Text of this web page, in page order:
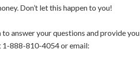
Don’t let this happen to you!
answer your questions and provide you
888-810-4054 or email: